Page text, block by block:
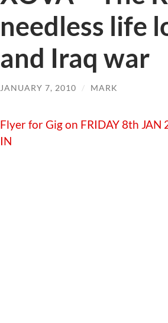
needless life
and Iraq war
JANUARY 7, 2010 / MARK
Flyer for Gig on FRIDAY 8th JAN
IN